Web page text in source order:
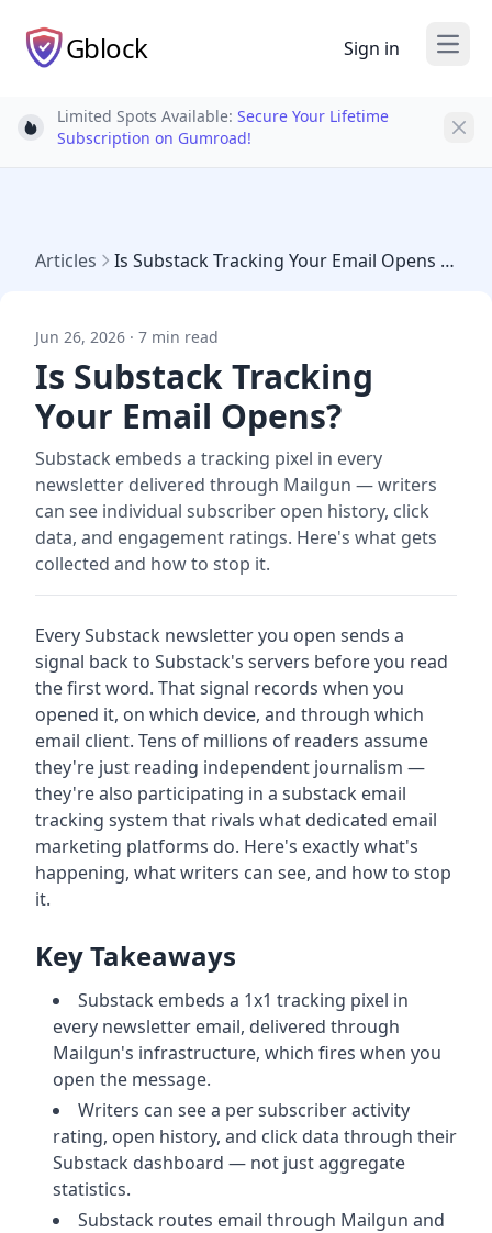
Gblock Sign in Open
Light bulb
Limited Spots Available: Secure Your Lifetime
Subscription on Gumroad!
Articles Is Substack Tracking Your Email Opens 2026
Jun 26, 2026 · 7 min read
Is Substack Tracking
Your Email Opens?
Substack embeds a tracking pixel in every
newsletter delivered through Mailgun — writers
can see individual subscriber open history, click
data, and engagement ratings. Here's what gets
collected and how to stop it.
Every Substack newsletter you open sends a
signal back to Substack's servers before you read
the first word. That signal records when you
opened it, on which device, and through which
email client. Tens of millions of readers assume
they're just reading independent journalism —
they're also participating in a substack email
tracking system that rivals what dedicated email
marketing platforms do. Here's exactly what's
happening, what writers can see, and how to stop
it.
Key Takeaways
Substack embeds a 1x1 tracking pixel in
every newsletter email, delivered through
Mailgun's infrastructure, which fires when you
open the message.
Writers can see a per subscriber activity
rating, open history, and click data through their
Substack dashboard — not just aggregate
statistics.
Substack routes email through Mailgun and